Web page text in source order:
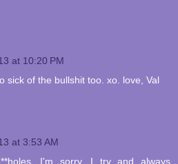
at 10:20 PM
sick of the bullshit too. xo. love, Val
at 3:53 AM
I'm sorry. I try and always